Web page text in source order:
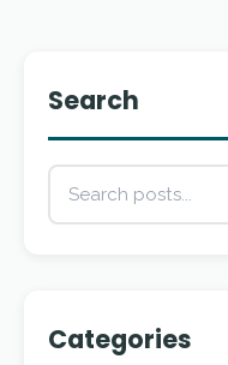
Search
Categories